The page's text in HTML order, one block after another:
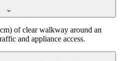
of clear walkway around an
and appliance access.